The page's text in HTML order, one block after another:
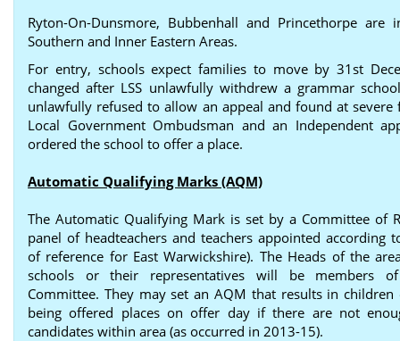
Ryton-On-Dunsmore, Bubbenhall and Princethorpe are
Southern and Inner Eastern Areas.
For entry, schools expect families to move by 31st
changed after LSS unlawfully withdrew a grammar
unlawfully refused to allow an appeal and found at severe
Local Government Ombudsman and an Independent
ordered the school to offer a place.
Automatic Qualifying Marks (AQM)
The Automatic Qualifying Mark is set by a Committee of
panel of headteachers and teachers appointed according
of reference for East Warwickshire). The Heads of the
schools or their representatives will be members
Committee. They may set an AQM that results in
being offered places on offer day if there are not
candidates within area (as occurred in 2013-15).